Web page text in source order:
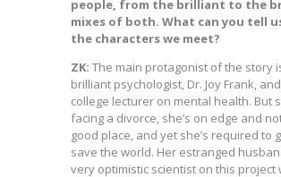
people, from the brilliant to the
mixes of both. What can you tell
the characters we meet?
ZK: The main protagonist of the story
brilliant psychologist, Dr. Joy Frank,
college lecturer on mental health. But
facing a divorce, she’s on edge and
good place, and yet she’s required to
save the world. Her estranged
very optimistic scientist on this project